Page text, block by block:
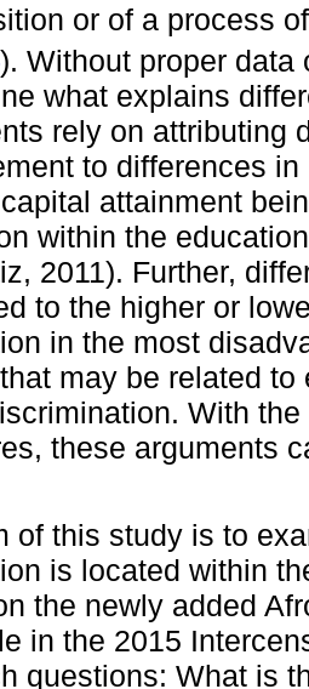
or of a process
). Without proper
what explains
rely on attributing
to differences
attainment
within the
2011). Further,
to the higher or
in the most
may be related
With
these arguments
of this study is to
is located within
the newly added
in the 2015
questions: What is